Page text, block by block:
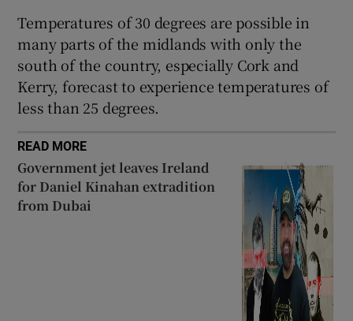
Temperatures of 30 degrees are possible in
many parts of the midlands with only the
south of the country, especially Cork and
Kerry, forecast to experience temperatures of
less than 25 degrees.
READ MORE
Government jet leaves Ireland
for Daniel Kinahan extradition
from Dubai